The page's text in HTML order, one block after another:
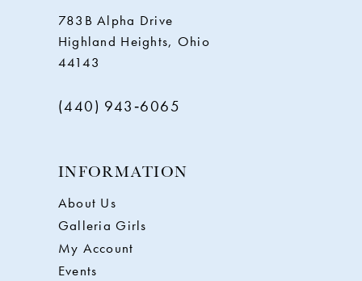
783B Alpha Drive
Highland Heights, Ohio
44143
(440) 943‑6065
INFORMATION
About Us
Galleria Girls
My Account
Events